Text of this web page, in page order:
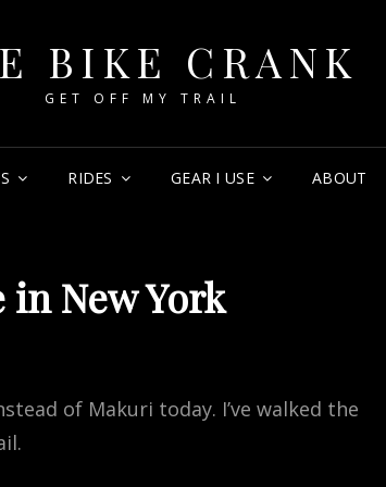
BIKE CRANK
GET OFF MY TRAIL
RIDES GEAR I USE ABOUT
New York
of Makuri today. I’ve walked the